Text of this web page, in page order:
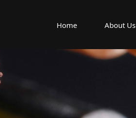
Home About Us